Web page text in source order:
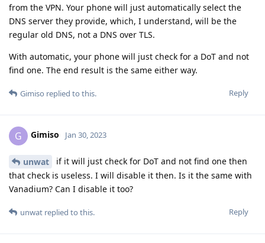
from the VPN. Your phone will just automatically select the
DNS server they provide, which, I understand, will be the
regular old DNS, not a DNS over TLS.
With automatic, your phone will just check for a DoT and not
find one. The end result is the same either way.
Reply
Gimiso replied to this.
G Gimiso Jan 30, 2023
unwat
if it will just check for DoT and not find one then
that check is useless. I will disable it then. Is it the same with
Vanadium? Can I disable it too?
Reply
unwat replied to this.